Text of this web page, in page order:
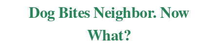
Dog Bites Neighbor. Now
What?